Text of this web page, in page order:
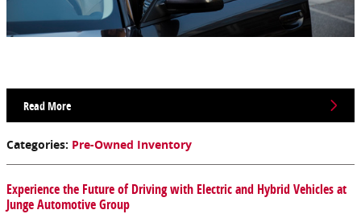
Read More
Categories: Pre-Owned Inventory
Experience the Future of Driving with Electric and Hybrid Vehicles at
Junge Automotive Group